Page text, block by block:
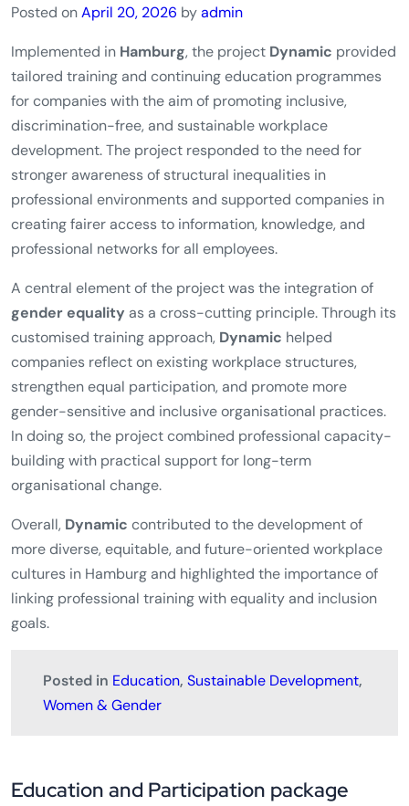
Posted onApril 20, 2026 byadmin
Implemented in Hamburg, the project Dynamic provided
tailored training and continuing education programmes
for companies with the aim of promoting inclusive,
discrimination-free, and sustainable workplace
development. The project responded to the need for
stronger awareness of structural inequalities in
professional environments and supported companies in
creating fairer access to information, knowledge, and
professional networks for all employees.
A central element of the project was the integration of
gender equality as a cross-cutting principle. Through its
customised training approach, Dynamic helped
companies reflect on existing workplace structures,
strengthen equal participation, and promote more
gender-sensitive and inclusive organisational practices.
In doing so, the project combined professional capacity-
building with practical support for long-term
organisational change.
Overall, Dynamic contributed to the development of
more diverse, equitable, and future-oriented workplace
cultures in Hamburg and highlighted the importance of
linking professional training with equality and inclusion
goals.
Posted in Education, Sustainable Development,
Women & Gender
Education and Participation package